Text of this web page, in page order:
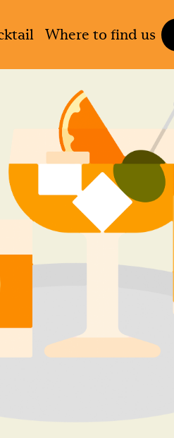
Where to find us